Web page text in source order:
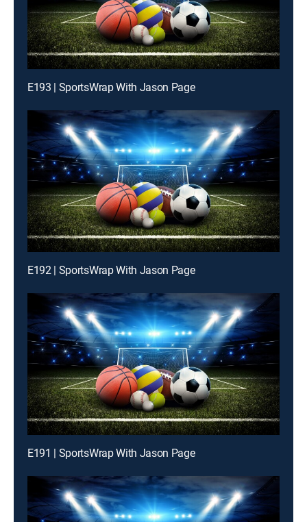
E193 | SportsWrap With Jason Page
E192 | SportsWrap With Jason Page
E191 | SportsWrap With Jason Page